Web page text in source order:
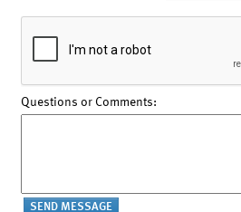
Questions or Comments: